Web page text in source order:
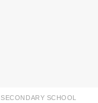
SECONDARY SCHOOL